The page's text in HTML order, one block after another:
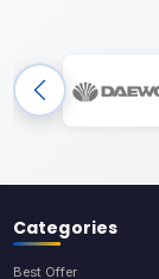
Categories
Best Offer